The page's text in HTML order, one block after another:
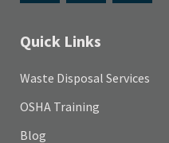
Quick Links
Waste Disposal Services
OSHA Training
Blog